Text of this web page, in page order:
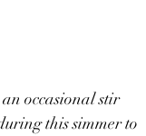
occasional stir
this simmer to